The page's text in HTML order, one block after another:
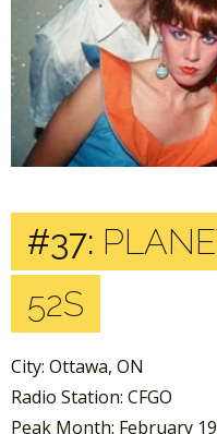
#37:
52S
City: Ottawa, ON
Radio Station: CFGO
Peak Month: February